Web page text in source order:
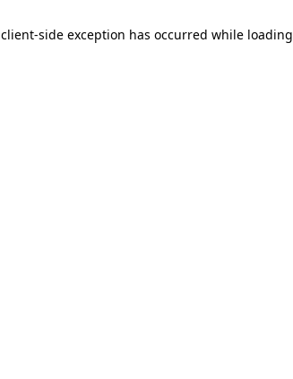
client-side exception has occurred while loading